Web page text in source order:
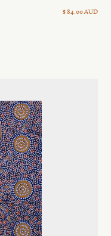
$ 84.00 AUD